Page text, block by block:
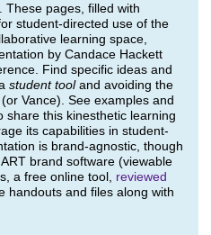
These pages, filled with
student-directed use of the
learning space,
by Candace Hackett
Find specific ideas and
student tooland avoiding the
Vance). See examples and
share this kinesthetic learning
its capabilities in student-
is brand-agnostic, though
brand software (viewable
a free online tool, reviewed
handouts and files along with